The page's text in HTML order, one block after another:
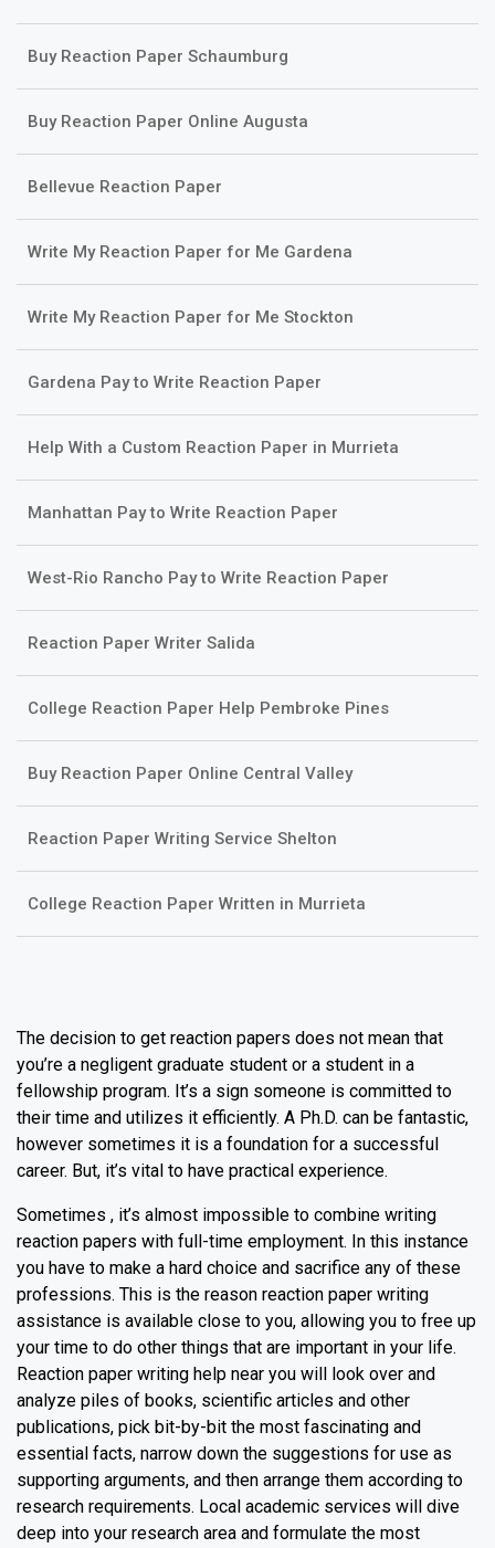
Buy Reaction Paper Schaumburg
Buy Reaction Paper Online Augusta
Bellevue Reaction Paper
Write My Reaction Paper for Me Gardena
Write My Reaction Paper for Me Stockton
Gardena Pay to Write Reaction Paper
Help With a Custom Reaction Paper in Murrieta
Manhattan Pay to Write Reaction Paper
West-Rio Rancho Pay to Write Reaction Paper
Reaction Paper Writer Salida
College Reaction Paper Help Pembroke Pines
Buy Reaction Paper Online Central Valley
Reaction Paper Writing Service Shelton
College Reaction Paper Written in Murrieta
The decision to get reaction papers does not mean that
you’re a negligent graduate student or a student in a
fellowship program. It’s a sign someone is committed to
their time and utilizes it efficiently. A Ph.D. can be fantastic,
however sometimes it is a foundation for a successful
career. But, it’s vital to have practical experience.
Sometimes , it’s almost impossible to combine writing
reaction papers with full-time employment. In this instance
you have to make a hard choice and sacrifice any of these
professions. This is the reason reaction paper writing
assistance is available close to you, allowing you to free up
your time to do other things that are important in your life.
Reaction paper writing help near you will look over and
analyze piles of books, scientific articles and other
publications, pick bit-by-bit the most fascinating and
essential facts, narrow down the suggestions for use as
supporting arguments, and then arrange them according to
research requirements. Local academic services will dive
deep into your research area and formulate the most